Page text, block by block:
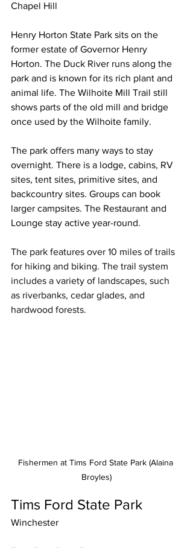
Chapel Hill
Henry Horton State Park sits on the
former estate of Governor Henry
Horton. The Duck River runs along the
park and is known for its rich plant and
animal life. The Wilhoite Mill Trail still
shows parts of the old mill and bridge
once used by the Wilhoite family.
The park offers many ways to stay
overnight. There is a lodge, cabins, RV
sites, tent sites, primitive sites, and
backcountry sites. Groups can book
larger campsites. The Restaurant and
Lounge stay active year-round.
The park features over 10 miles of trails
for hiking and biking. The trail system
includes a variety of landscapes, such
as riverbanks, cedar glades, and
hardwood forests.
Fishermen at Tims Ford State Park (Alaina
Broyles)
Tims Ford State Park
Winchester